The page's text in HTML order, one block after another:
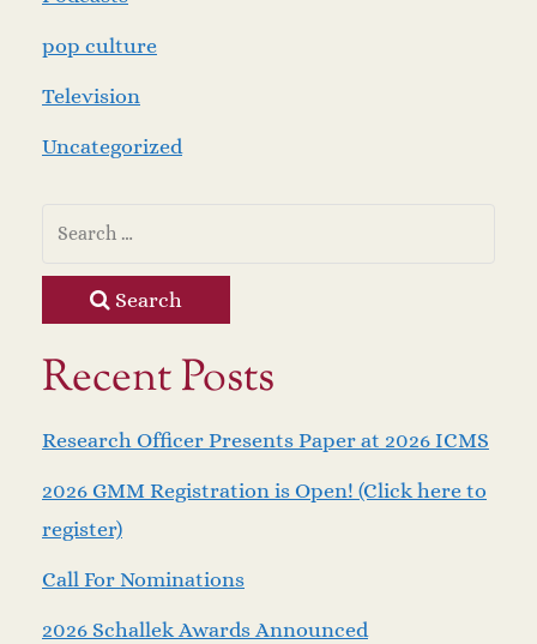
pop culture
Television
Uncategorized
Search
Recent Posts
Research Officer Presents Paper at 2026 ICMS
2026 GMM Registration is Open! (Click here to
register)
Call For Nominations
2026 Schallek Awards Announced